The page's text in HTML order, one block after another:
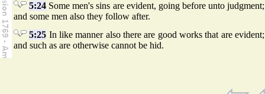
5:24 Some men's sins are evident, going before unto judgment;
and some men also they follow after.
5:25 In like manner also there are good works that are evident;
and such as are otherwise cannot be hid.